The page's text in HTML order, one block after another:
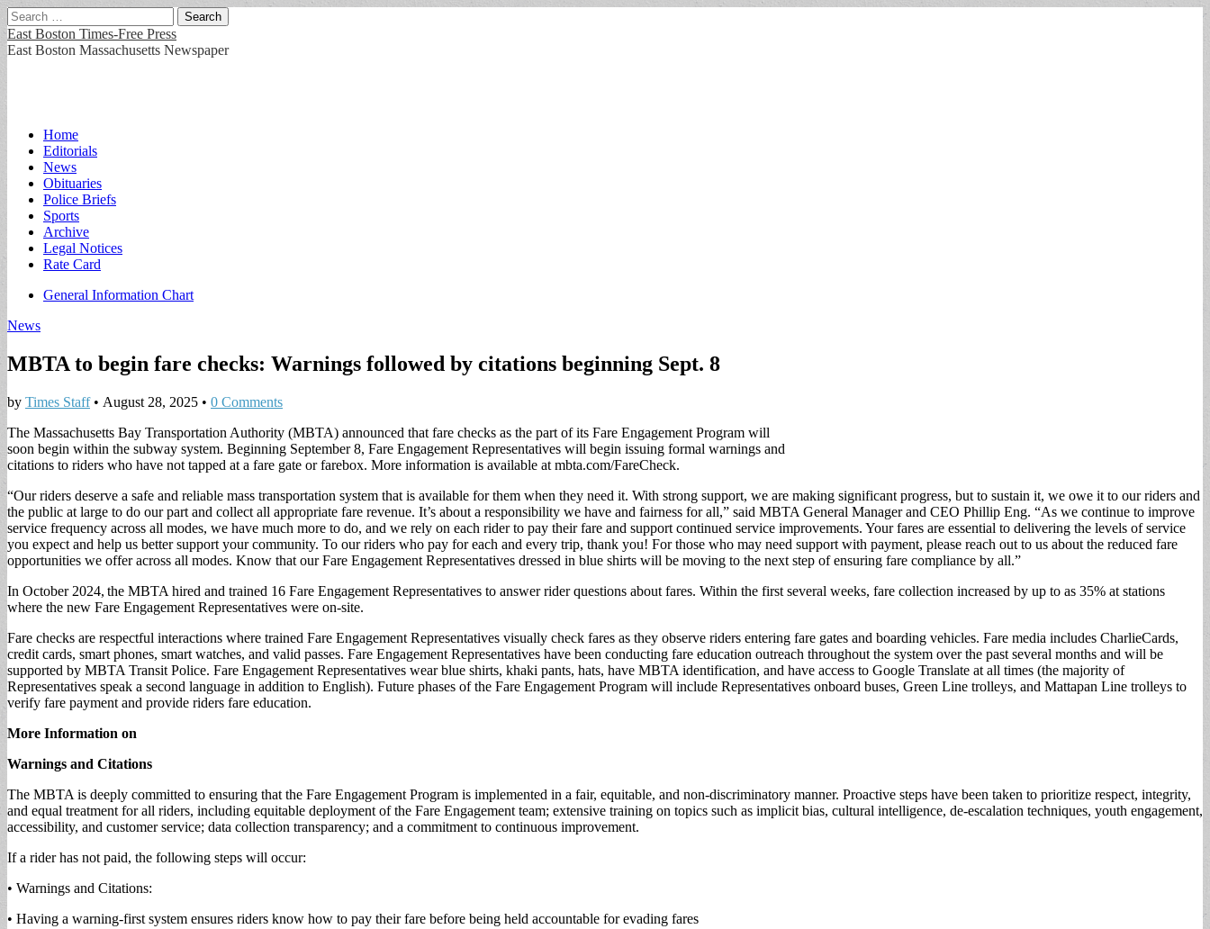
Search
for:
East Boston Times-Free Press
East Boston Massachusetts Newspaper
Main
menu
Skip
content
Home
Editorials
News
Obituaries
Police Briefs
Sports
Archive
Legal Notices
Rate Card
Sub
General Information Chart
News
MBTA to begin fare checks: Warnings followed by citations beginning Sept. 8
by Times Staff• August 28, 2025 • 0 Comments
The Massachusetts Bay Transportation Authority (MBTA) announced that fare checks as the part of its Fare Engagement Program will
soon begin within the subway system. Beginning September 8, Fare Engagement Representatives will begin issuing formal warnings and
citations to riders who have not tapped at a fare gate or farebox. More information is available at mbta.com/FareCheck.
“Our riders deserve a safe and reliable mass transportation system that is available for them when they need it. With strong support, we are making significant progress, but to sustain it, we owe it to our riders and
the public at large to do our part and collect all appropriate fare revenue. It’s about a responsibility we have and fairness for all,” said MBTA General Manager and CEO Phillip Eng. “As we continue to improve
service frequency across all modes, we have much more to do, and we rely on each rider to pay their fare and support continued service improvements. Your fares are essential to delivering the levels of service
you expect and help us better support your community. To our riders who pay for each and every trip, thank you! For those who may need support with payment, please reach out to us about the reduced fare
opportunities we offer across all modes. Know that our Fare Engagement Representatives dressed in blue shirts will be moving to the next step of ensuring fare compliance by all.”
In October 2024, the MBTA hired and trained 16 Fare Engagement Representatives to answer rider questions about fares. Within the first several weeks, fare collection increased by up to as 35% at stations
where the new Fare Engagement Representatives were on-site.
Fare checks are respectful interactions where trained Fare Engagement Representatives visually check fares as they observe riders entering fare gates and boarding vehicles. Fare media includes CharlieCards,
credit cards, smart phones, smart watches, and valid passes. Fare Engagement Representatives have been conducting fare education outreach throughout the system over the past several months and will be
supported by MBTA Transit Police. Fare Engagement Representatives wear blue shirts, khaki pants, hats, have MBTA identification, and have access to Google Translate at all times (the majority of
Representatives speak a second language in addition to English). Future phases of the Fare Engagement Program will include Representatives onboard buses, Green Line trolleys, and Mattapan Line trolleys to
verify fare payment and provide riders fare education.
More Information on
Warnings and Citations
The MBTA is deeply committed to ensuring that the Fare Engagement Program is implemented in a fair, equitable, and non-discriminatory manner. Proactive steps have been taken to prioritize respect, integrity,
and equal treatment for all riders, including equitable deployment of the Fare Engagement team; extensive training on topics such as implicit bias, cultural intelligence, de-escalation techniques, youth engagement,
accessibility, and customer service; data collection transparency; and a commitment to continuous improvement.
If a rider has not paid, the following steps will occur:
• Warnings and Citations:
• Having a warning-first system ensures riders know how to pay their fare before being held accountable for evading fares